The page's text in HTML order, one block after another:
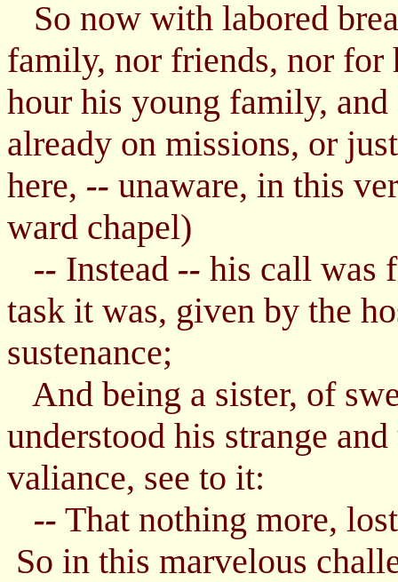
So now with labored
family, nor friends, nor for
hour his young family,
already on missions, or
here, -- unaware, in this
ward chapel)
-- Instead -- his call was
task it was, given by the
sustenance;
And being a sister, of
understood his strange
valiance, see to it:
-- That nothing more,
So in this marvelous